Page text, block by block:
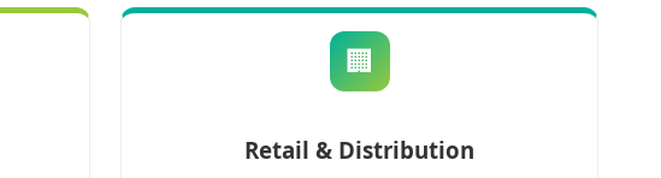
🏢
Retail & Distribution